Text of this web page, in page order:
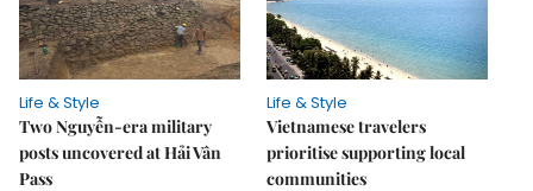
Life & Style
Two Nguyễn-era military
posts uncovered at Hải Vân
Pass
Life & Style
Vietnamese travelers
prioritise supporting local
communities